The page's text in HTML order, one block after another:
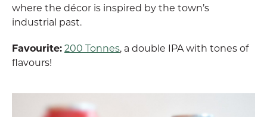
where the décor is inspired by the town’s
industrial past.
Favourite:200 Tonnes, a double IPA with tones of
flavours!